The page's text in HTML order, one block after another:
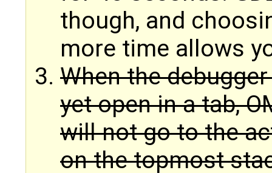
though, and
more time allows
When the
yet open in a tab,
will not go to the
on the topmost